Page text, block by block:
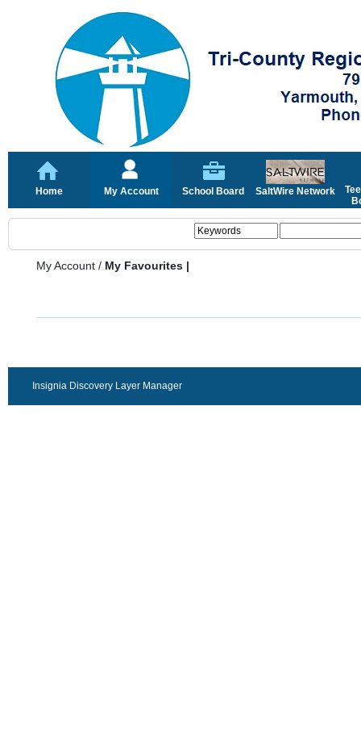
Home My Account School Board SaltWire Network
My Account / My Favourites |
Insignia Discovery Layer Manager